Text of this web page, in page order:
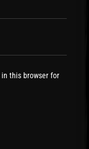
in this browser for